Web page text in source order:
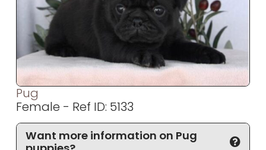
Pug
Female - Ref ID: 5133
Want more information on Pug